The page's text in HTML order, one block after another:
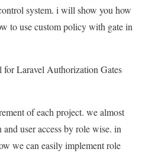
system. i will show you how
to use custom policy with gate in
Laravel Authorization Gates
of each project. we almost
user access by role wise. in
we can easily implement role